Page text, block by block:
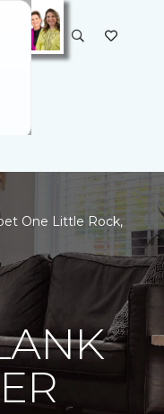
One Little Rock,